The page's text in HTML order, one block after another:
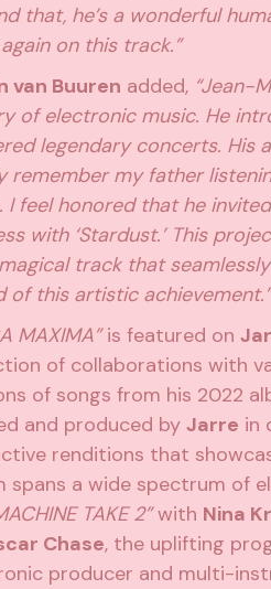
that, he’s a wonderful
on this track.”
van Buuren added, “Jean-
of electronic music. He
legendary concerts. His
remember my father
I feel honored that he
with ‘Stardust.’ This
track that
of this artistic achievement.”
MAXIMA”is featured on
of collaborations with
of songs from his 2022
and produced by Jarre in
renditions that
spans a wide spectrum of
TAKE 2”with Nina
Chase, the uplifting
producer and multi-